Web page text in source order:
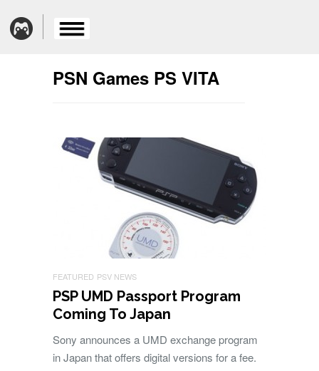
PSN Games PS VITA
FEATURED PSV NEWS
PSP UMD Passport Program
Coming To Japan
Sony announces a UMD exchange program
in Japan that offers digital versions for a fee.